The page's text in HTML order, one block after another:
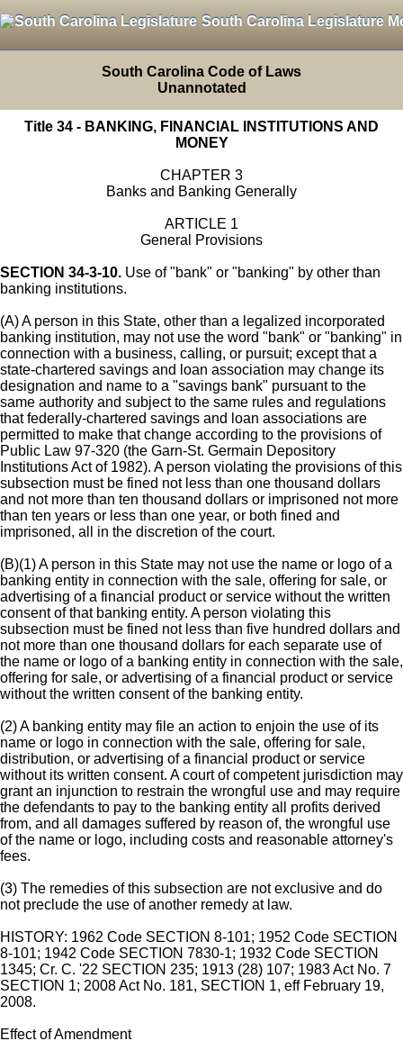
South Carolina Legislature
South Carolina Code of Laws
Unannotated
Title 34 - BANKING, FINANCIAL INSTITUTIONS AND
MONEY
CHAPTER 3
Banks and Banking Generally
ARTICLE 1
General Provisions
SECTION 34-3-10. Use of "bank" or "banking" by other than
banking institutions.
(A) A person in this State, other than a legalized incorporated
banking institution, may not use the word "bank" or "banking" in
connection with a business, calling, or pursuit; except that a
state-chartered savings and loan association may change its
designation and name to a "savings bank" pursuant to the
same authority and subject to the same rules and regulations
that federally-chartered savings and loan associations are
permitted to make that change according to the provisions of
Public Law 97-320 (the Garn-St. Germain Depository
Institutions Act of 1982). A person violating the provisions of this
subsection must be fined not less than one thousand dollars
and not more than ten thousand dollars or imprisoned not more
than ten years or less than one year, or both fined and
imprisoned, all in the discretion of the court.
(B)(1) A person in this State may not use the name or logo of a
banking entity in connection with the sale, offering for sale, or
advertising of a financial product or service without the written
consent of that banking entity. A person violating this
subsection must be fined not less than five hundred dollars and
not more than one thousand dollars for each separate use of
the name or logo of a banking entity in connection with the sale,
offering for sale, or advertising of a financial product or service
without the written consent of the banking entity.
(2) A banking entity may file an action to enjoin the use of its
name or logo in connection with the sale, offering for sale,
distribution, or advertising of a financial product or service
without its written consent. A court of competent jurisdiction may
grant an injunction to restrain the wrongful use and may require
the defendants to pay to the banking entity all profits derived
from, and all damages suffered by reason of, the wrongful use
of the name or logo, including costs and reasonable attorney's
fees.
(3) The remedies of this subsection are not exclusive and do
not preclude the use of another remedy at law.
HISTORY: 1962 Code SECTION 8-101; 1952 Code SECTION
8-101; 1942 Code SECTION 7830-1; 1932 Code SECTION
1345; Cr. C. '22 SECTION 235; 1913 (28) 107; 1983 Act No. 7
SECTION 1; 2008 Act No. 181, SECTION 1, eff February 19,
2008.
Effect of Amendment